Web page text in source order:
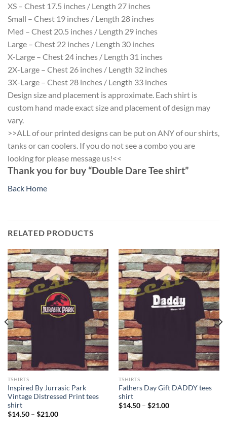
XS – Chest 17.5 inches / Length 27 inches
Small – Chest 19 inches / Length 28 inches
Med – Chest 20.5 inches / Length 29 inches
Large – Chest 22 inches / Length 30 inches
X-Large – Chest 24 inches / Length 31 inches
2X-Large – Chest 26 inches / Length 32 inches
3X-Large – Chest 28 inches / Length 33 inches
Design size and placement is approximate. Each shirt is
custom hand made exact size and placement of design may
vary.
>>ALL of our printed designs can be put on ANY of our shirts,
tanks or can coolers. If you do not see a combo you are
looking for please message us!<<
Thank you for buy “Double Dare Tee shirt”
Back Home
RELATED PRODUCTS
TSHIRTS
Inspired By Jurrasic Park
Vintage Distressed Print tees
shirt
$14.50 – $21.00Price
TSHIRTS
Fathers Day Gift DADDY tees
shirt
$14.50 – $21.00Price